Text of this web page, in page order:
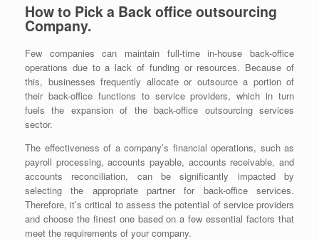
How to Pick a Back office outsourcing
Company.
Few companies can maintain full-time in-house back-office
operations due to a lack of funding or resources. Because of
this, businesses frequently allocate or outsource a portion of
their back-office functions to service providers, which in turn
fuels the expansion of the back-office outsourcing services
sector.
The effectiveness of a company’s financial operations, such as
payroll processing, accounts payable, accounts receivable, and
accounts reconciliation, can be significantly impacted by
selecting the appropriate partner for back-office services.
Therefore, it’s critical to assess the potential of service providers
and choose the finest one based on a few essential factors that
meet the requirements of your company.